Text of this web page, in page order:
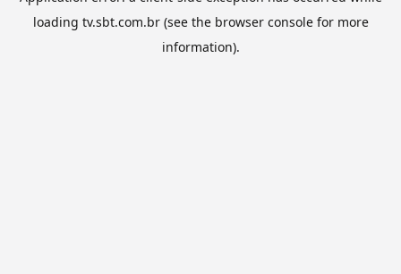
loading tv.sbt.com.br(see the browser consolefor more
information).